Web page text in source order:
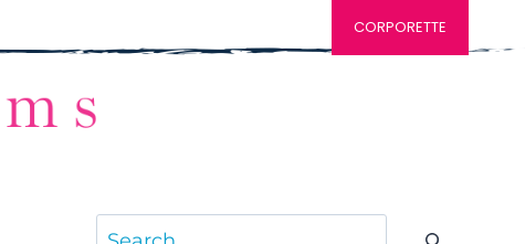
CORPORETTE
Search